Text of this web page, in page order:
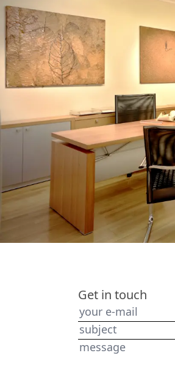
Get in touch
your e-mail
subject
message